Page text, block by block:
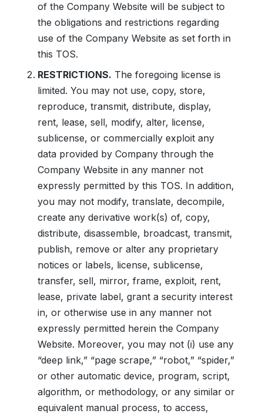
of the Company Website will be subject to
the obligations and restrictions regarding
use of the Company Website as set forth in
this TOS.
RESTRICTIONS. The foregoing license is
limited. You may not use, copy, store,
reproduce, transmit, distribute, display,
rent, lease, sell, modify, alter, license,
sublicense, or commercially exploit any
data provided by Company through the
Company Website in any manner not
expressly permitted by this TOS. In addition,
you may not modify, translate, decompile,
create any derivative work(s) of, copy,
distribute, disassemble, broadcast, transmit,
publish, remove or alter any proprietary
notices or labels, license, sublicense,
transfer, sell, mirror, frame, exploit, rent,
lease, private label, grant a security interest
in, or otherwise use in any manner not
expressly permitted herein the Company
Website. Moreover, you may not (i) use any
“deep link,” “page scrape,” “robot,” “spider,”
or other automatic device, program, script,
algorithm, or methodology, or any similar or
equivalent manual process, to access,